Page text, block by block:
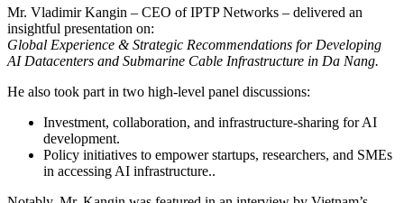
Mr. Vladimir Kangin – CEO of IPTP Networks – delivered an
insightful presentation on:
Global Experience & Strategic Recommendations for Developing
AI Datacenters and Submarine Cable Infrastructure in Da Nang.
He also took part in two high-level panel discussions:
Investment, collaboration, and infrastructure-sharing for AI
development.
Policy initiatives to empower startups, researchers, and SMEs
in accessing AI infrastructure..